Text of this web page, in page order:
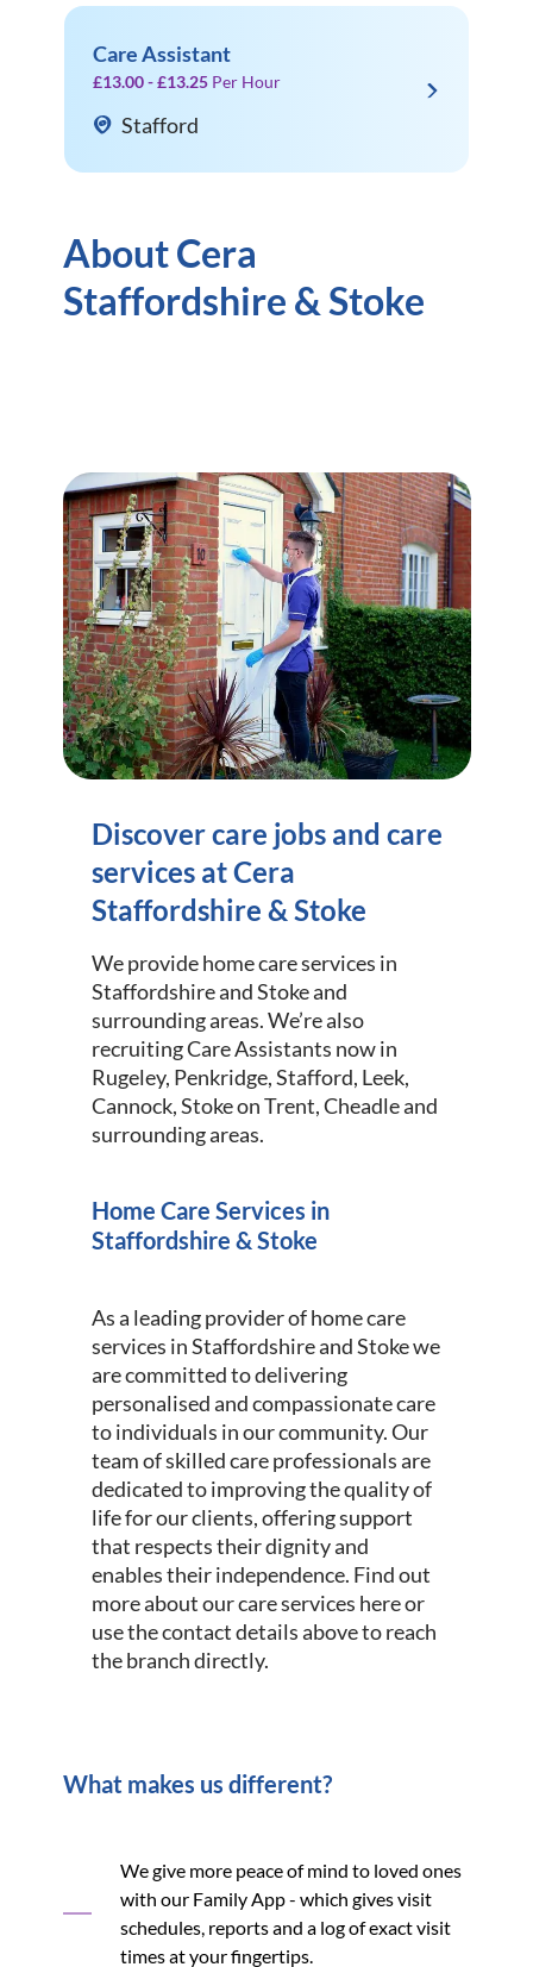
Care Assistant
£13.00 - £13.25 Per Hour
Stafford
About Cera
Staffordshire & Stoke
Discover care jobs and care
services at Cera
Staffordshire & Stoke
We provide home care services in
Staffordshire and Stoke and
surrounding areas. We’re also
recruiting Care Assistants now in
Rugeley, Penkridge, Stafford, Leek,
Cannock, Stoke on Trent, Cheadle and
surrounding areas.
Home Care Services in
Staffordshire & Stoke
As a leading provider of home care
services in Staffordshire and Stoke we
are committed to delivering
personalised and compassionate care
to individuals in our community. Our
team of skilled care professionals are
dedicated to improving the quality of
life for our clients, offering support
that respects their dignity and
enables their independence. Find out
more about our care services here or
use the contact details above to reach
the branch directly.
What makes us different?
We give more peace of mind to loved ones
with our Family App - which gives visit
schedules, reports and a log of exact visit
times at your fingertips.